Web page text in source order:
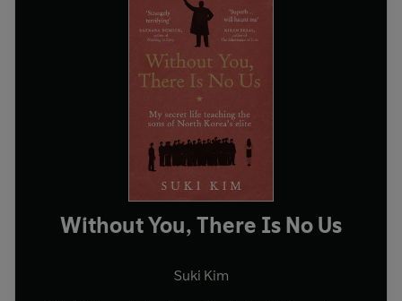
Without You, There Is No Us
Suki Kim